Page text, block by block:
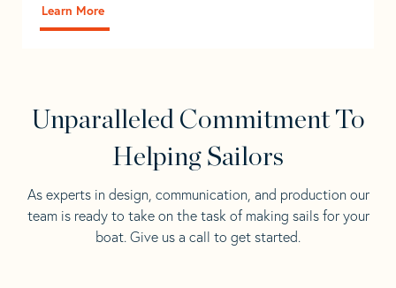
Learn More
Unparalleled Commitment To
Helping Sailors
As experts in design, communication, and production our
team is ready to take on the task of making sails for your
boat. Give us a call to get started.